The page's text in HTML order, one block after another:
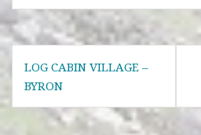
Post
navigation
LOG CABIN VILLAGE –
BYRON